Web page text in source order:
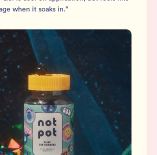
when it soaks in.”